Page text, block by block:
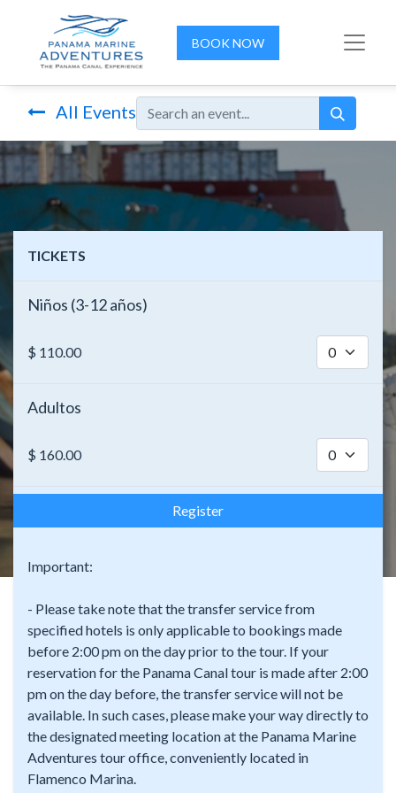
BOOK NOW
All Events
TICKETS
Niños (3-12 años)
$ 110.00
Adultos
$ 160.00
Register
Important:
- Please take note that the transfer service from
specified hotels is only applicable to bookings made
before 2:00 pm on the day prior to the tour. If your
reservation for the Panama Canal tour is made after 2:00
pm on the day before, the transfer service will not be
available. In such cases, please make your way directly to
the designated meeting location at the Panama Marine
Adventures tour office, conveniently located in
Flamenco Marina.